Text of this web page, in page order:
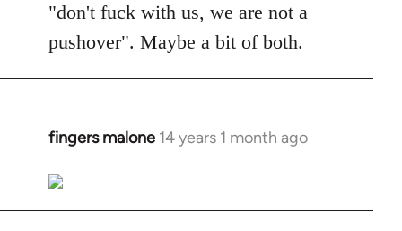
"don't fuck with us, we are not a
pushover". Maybe a bit of both.
fingers malone 14 years 1 month ago
In
to
Welcome